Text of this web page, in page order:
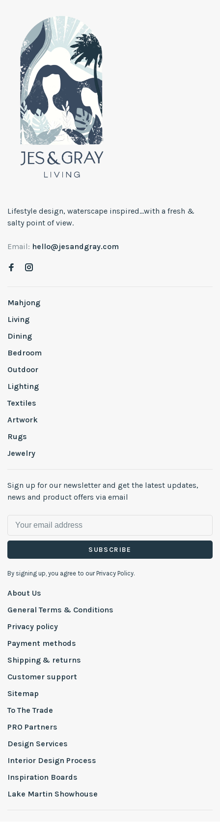
Lifestyle design, waterscape inspired...with a fresh &
salty point of view.
Email: hello@jesandgray.com
Mahjong
Living
Dining
Bedroom
Outdoor
Lighting
Textiles
Artwork
Rugs
Jewelry
Sign up for our newsletter and get the latest updates,
news and product offers via email
SUBSCRIBE
By signing up, you agree to our Privacy Policy.
About Us
General Terms & Conditions
Privacy policy
Payment methods
Shipping & returns
Customer support
Sitemap
To The Trade
PRO Partners
Design Services
Interior Design Process
Inspiration Boards
Lake Martin Showhouse